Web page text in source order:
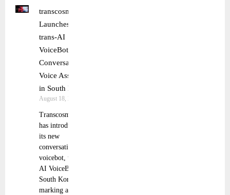
transcosmos
Launches
trans-AI
VoiceBot
Conversational
Voice Assistant
in South Korea
August 18, 2025
Transcosmos
has introduced
its new
conversational
voicebot, trans-
AI VoiceBot, in
South Korea,
marking a